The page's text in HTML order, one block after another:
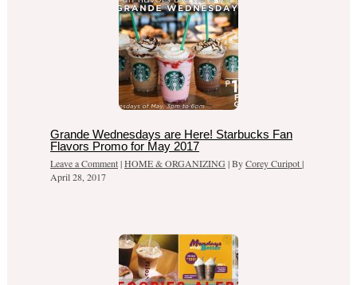
Grande Wednesdays are Here! Starbucks Fan
Flavors Promo for May 2017
Leave a Comment|HOME & ORGANIZING | ByCorey Curipot|
April 28, 2017